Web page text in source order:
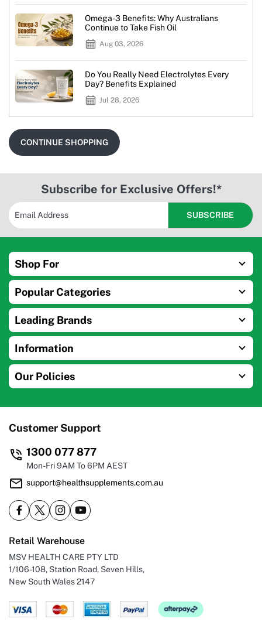
Omega-3 Benefits: Why Australians
Continue to Take Fish Oil
Aug 03, 2026
Do You Really Need Electrolytes Every
Day? Benefits Explained
Jul 28, 2026
CONTINUE SHOPPING
Subscribe for Exclusive Offers!*
Shop For
Popular Categories
Leading Brands
Information
Our Policies
Customer Support
1300 077 877
Mon-Fri 9AM To 6PM AEST
support@healthsupplements.com.au
Retail Warehouse
MSV HEALTH CARE PTY LTD
1/106-108, Station Road, Seven Hills,
New South Wales 2147